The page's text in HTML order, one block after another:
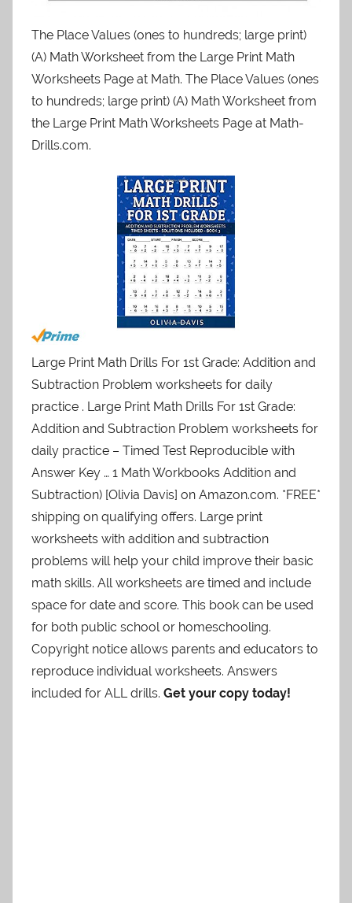
The Place Values (ones to hundreds; large print)
(A) Math Worksheet from the Large Print Math
Worksheets Page at Math. The Place Values (ones
to hundreds; large print) (A) Math Worksheet from
the Large Print Math Worksheets Page at Math-
Drills.com.
Large Print Math Drills For 1st Grade: Addition and
Subtraction Problem worksheets for daily
practice . Large Print Math Drills For 1st Grade:
Addition and Subtraction Problem worksheets for
daily practice – Timed Test Reproducible with
Answer Key … 1 Math Workbooks Addition and
Subtraction) [Olivia Davis] on Amazon.com. *FREE*
shipping on qualifying offers. Large print
worksheets with addition and subtraction
problems will help your child improve their basic
math skills. All worksheets are timed and include
space for date and score. This book can be used
for both public school or homeschooling.
Copyright notice allows parents and educators to
reproduce individual worksheets. Answers
included for ALL drills. Get your copy today!